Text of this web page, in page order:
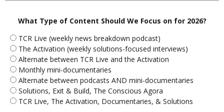
What Type of Content Should We Focus on for 2026?
TCR Live (weekly news breakdown podcast)
The Activation (weekly solutions-focused interviews)
Alternate between TCR Live and the Activation
Monthly mini-documentaries
Alternate between podcasts AND mini-documentaries
Solutions, Exit & Build, The Conscious Agora
TCR Live, The Activation, Documentaries, & Solutions